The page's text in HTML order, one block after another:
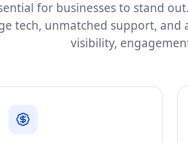
for businesses to stand
tech, unmatched support,
visibility,